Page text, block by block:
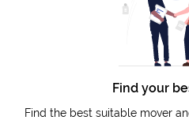
Find your
Find the best suitable mover